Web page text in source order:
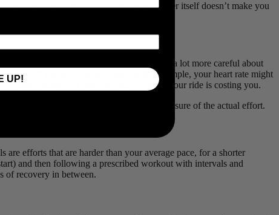
But we’ll be first to admit—the powermeter itself doesn’t make you
“bonk.” With a powermeter, you can be a lot more careful about
is lag. If you put in several sprints, for example, your heart rate might
measure of just how much energy your ride is costing you.
powermeter will give you an accurate measure of the actual effort.
efforts that are harder than your average pace, for a shorter
and then following a prescribed workout with intervals and
of recovery in between.
UP!